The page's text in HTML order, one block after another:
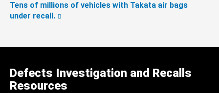
Tens of millions of vehicles with Takata air bags
under recall.
Defects Investigation and Recalls
Resources